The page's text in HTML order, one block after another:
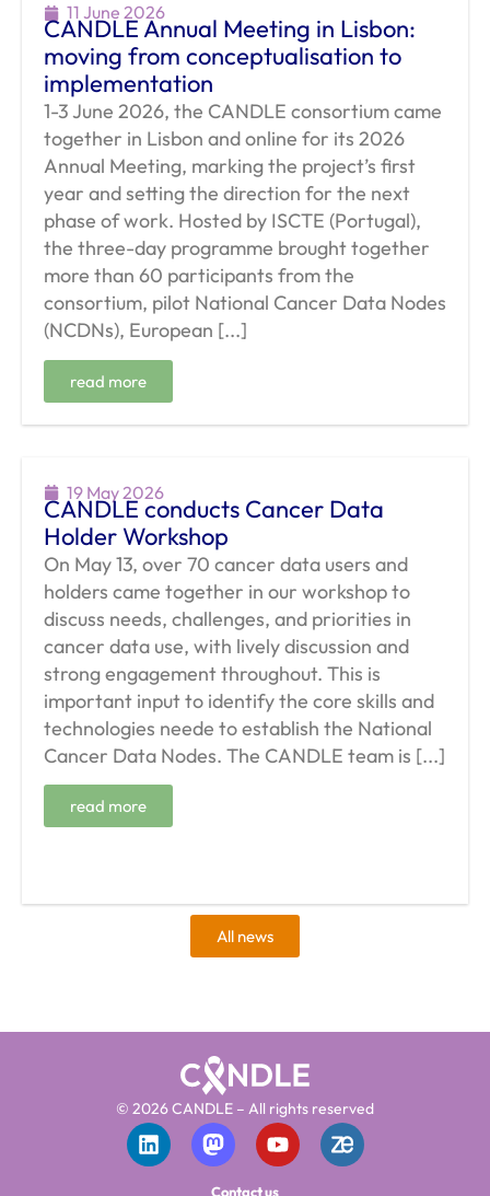
11 June 2026
CANDLE Annual Meeting in Lisbon:
moving from conceptualisation to
implementation
1-3 June 2026, the CANDLE consortium came
together in Lisbon and online for its 2026
Annual Meeting, marking the project’s first
year and setting the direction for the next
phase of work. Hosted by ISCTE (Portugal),
the three-day programme brought together
more than 60 participants from the
consortium, pilot National Cancer Data Nodes
(NCDNs), European [...]
read more
19 May 2026
CANDLE conducts Cancer Data
Holder Workshop
On May 13, over 70 cancer data users and
holders came together in our workshop to
discuss needs, challenges, and priorities in
cancer data use, with lively discussion and
strong engagement throughout. This is
important input to identify the core skills and
technologies neede to establish the National
Cancer Data Nodes. The CANDLE team is [...]
read more
All news
© 2026 CANDLE – All rights reserved
Contact us